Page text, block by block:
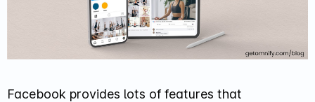
Facebook provides lots of features that